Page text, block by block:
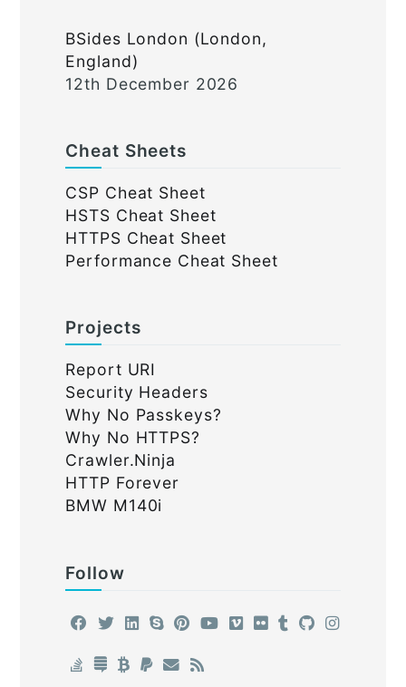
BSides London (London,
England)
12th December 2026
Cheat Sheets
CSP Cheat Sheet
HSTS Cheat Sheet
HTTPS Cheat Sheet
Performance Cheat Sheet
Projects
Report URI
Security Headers
Why No Passkeys?
Why No HTTPS?
Crawler.Ninja
HTTP Forever
BMW M140i
Follow